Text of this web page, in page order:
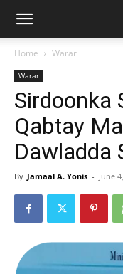
Home Warar
Warar
Sirdoonka
Qabtay
Dawladda
By Jamaal A. Yonis - June